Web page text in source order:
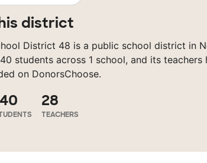
district
District 48 is a public school district in
students across 1 school, and its teachers
on DonorsChoose.
28
TEACHERS